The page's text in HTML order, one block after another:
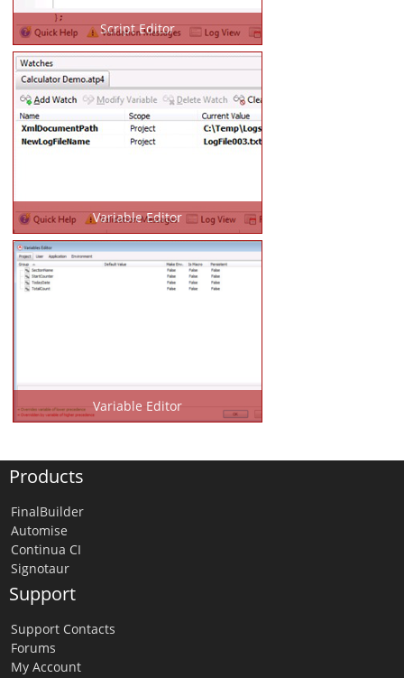
Script Editor
Variable Editor
Variable Editor
Products
FinalBuilder
Automise
Continua CI
Signotaur
Support
Support Contacts
Forums
My Account